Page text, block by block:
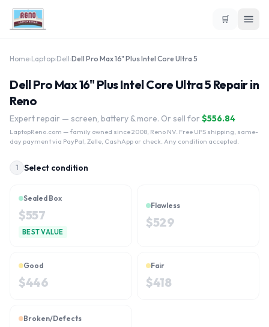
🛒
Home Laptop Dell Dell Pro Max 16" Plus Intel Core Ultra 5
Dell Pro Max 16" Plus Intel Core Ultra 5 Repair in
Reno
Expert repair — screen, battery & more. Or sell for $556.84
LaptopReno.com — family owned since 2008, Reno NV. Free UPS shipping, same-
day payment via PayPal, Zelle, CashApp or check. Any condition accepted.
1 Select condition
Sealed Box
$557
BEST VALUE
Flawless
$529
Good
$446
Fair
$418
Broken/Defects